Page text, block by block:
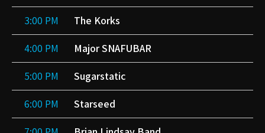
3:00 PM The Korks
4:00 PM Major SNAFUBAR
5:00 PM Sugarstatic
6:00 PM Starseed